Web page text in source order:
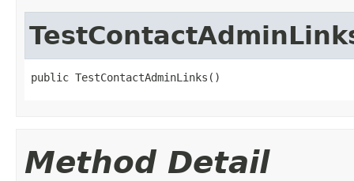
public TestContactAdminLinks()
Method Detail